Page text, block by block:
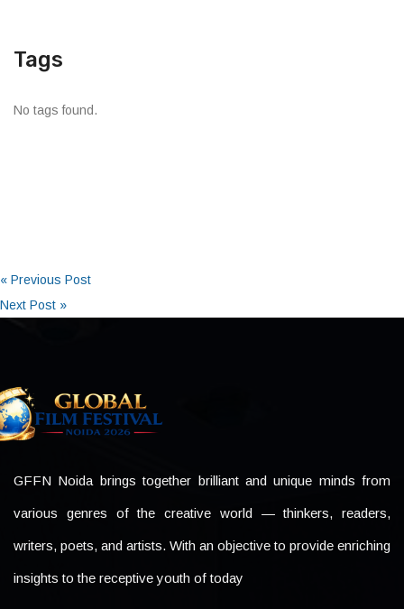
Tags
No tags found.
« Previous Post
Next Post »
GFFN Noida brings together brilliant and unique minds from
various genres of the creative world — thinkers, readers,
writers, poets, and artists. With an objective to provide enriching
insights to the receptive youth of today